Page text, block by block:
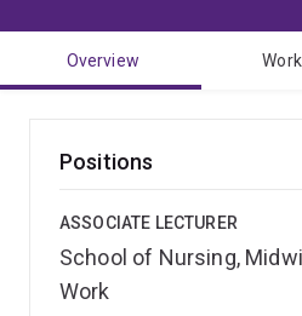
Overview
Positions
ASSOCIATE LECTURER
School of Nursing,
Work